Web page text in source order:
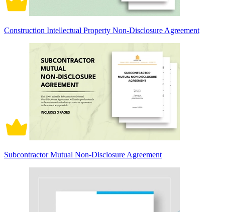
Construction Intellectual Property Non-Disclosure Agreement
Subcontractor Mutual Non-Disclosure Agreement